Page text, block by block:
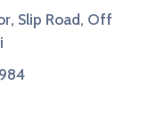
Slip Road, Off